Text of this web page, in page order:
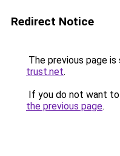
Redirect Notice
The previous page
trust.net.
If you do not want
the previous page.